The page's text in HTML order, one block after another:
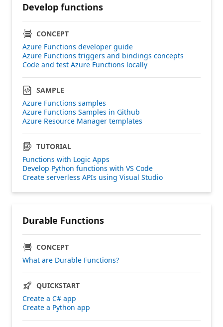
Develop functions
CONCEPT
Azure Functions developer guide
Azure Functions triggers and bindings concepts
Code and test Azure Functions locally
SAMPLE
Azure Functions samples
Azure Functions Samples in Github
Azure Resource Manager templates
TUTORIAL
Functions with Logic Apps
Develop Python functions with VS Code
Create serverless APIs using Visual Studio
Durable Functions
CONCEPT
What are Durable Functions?
QUICKSTART
Create a C# app
Create a Python app